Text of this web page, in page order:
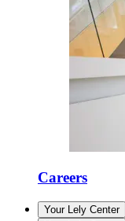
Careers
Your Lely Center